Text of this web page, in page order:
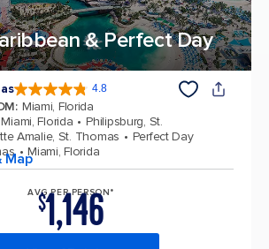
& Perfect Day
4.8
: Miami, Florida
Miami, Florida
Philipsburg, St.
Amalie, St. Thomas
Perfect Day
Miami, Florida
Map
AVG PER PERSON*
$1,146